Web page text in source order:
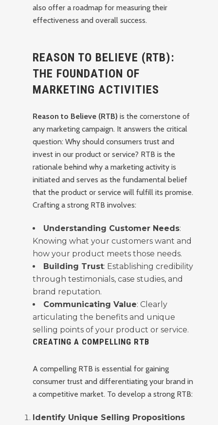
also offer a roadmap for measuring their
effectiveness and overall success.
REASON TO BELIEVE (RTB):
THE FOUNDATION OF
MARKETING ACTIVITIES
Reason to Believe (RTB) is the cornerstone of
any marketing campaign. It answers the critical
question: Why should consumers trust and
invest in our product or service? RTB is the
rationale behind why a marketing activity is
initiated and serves as the fundamental belief
that the product or service will fulfill its promise.
Crafting a strong RTB involves:
Understanding Customer Needs:
Knowing what your customers want and
how your product meets those needs.
Building Trust: Establishing credibility
through testimonials, case studies, and
brand reputation.
Communicating Value: Clearly
articulating the benefits and unique
selling points of your product or service.
CREATING A COMPELLING RTB
A compelling RTB is essential for gaining
consumer trust and differentiating your brand in
a competitive market. To develop a strong RTB:
Identify Unique Selling Propositions